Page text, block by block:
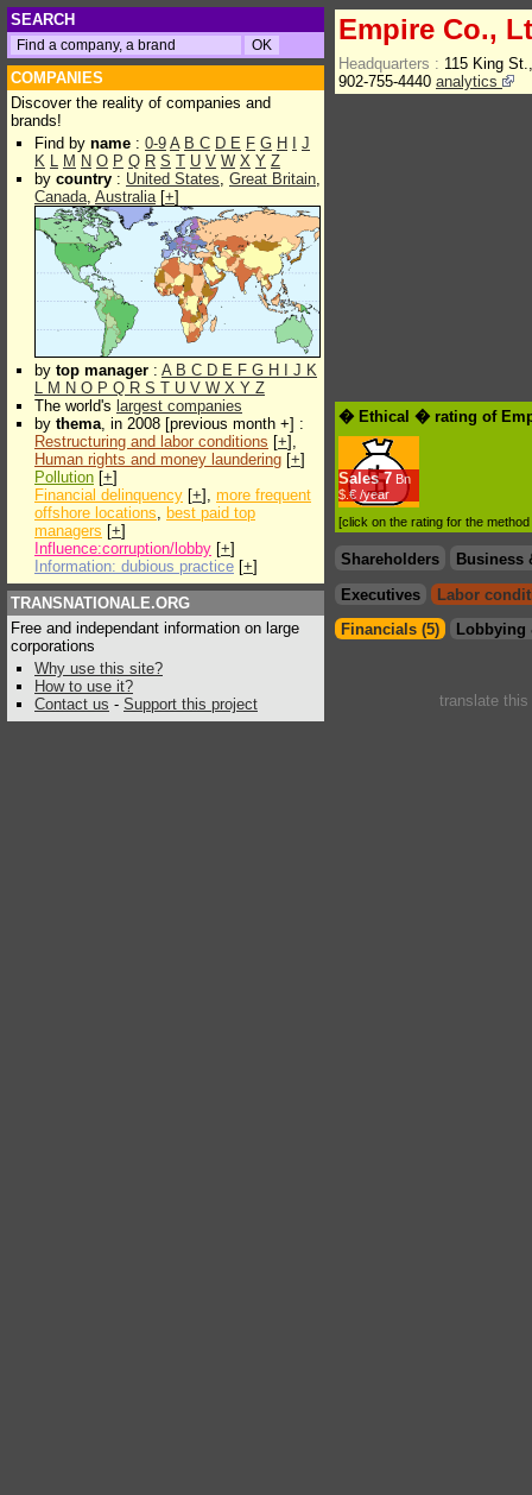
SEARCH
COMPANIES
Discover the reality of companies and
brands!
Find by name : 0-9 A B C D E F G H
J
K L M N O P Q R S T U V W X Y Z
by country : United States, Great Britain,
Canada, Australia[+]
by top manager : A B C D E F G H J K
L M N O P Q R S T U V W X Y Z
The world's largest companies
by thema, in 2008 [previous month +] :
Restructuring and labor conditions [+],
Human rights and money laundering [+]
Pollution [+]
Financial delinquency [+], more frequent
offshore locations, best paid top
managers [+]
Influence:corruption/lobby [+]
Information: dubious practice [+]
TRANSNATIONALE.ORG
Free and independant information on large
corporations
Why use this site?
How to use it?
Contact us - Support this project
Empire Co.,
Headquarters : 115 King
902-755-4440 analytics
� Ethical � rating of
Sales 7 Bn
$.€ /year
[click on the rating for the
Shareholders
Business
Executives
Labor
Financials (5)
Lobbying
translate